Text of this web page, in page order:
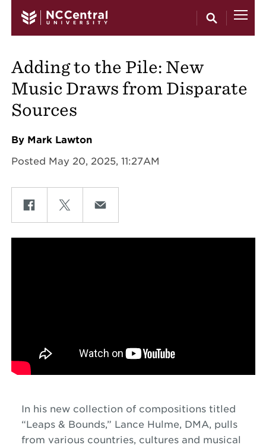
Share on Facebook
Share on Twitter
Share on Email
Adding to the Pile: New
Music Draws from Disparate
Sources
By Mark Lawton
Posted May 20, 2025, 11:27AM
In his new collection of compositions titled
“Leaps & Bounds,” Lance Hulme, DMA, pulls
from various countries, cultures and musical